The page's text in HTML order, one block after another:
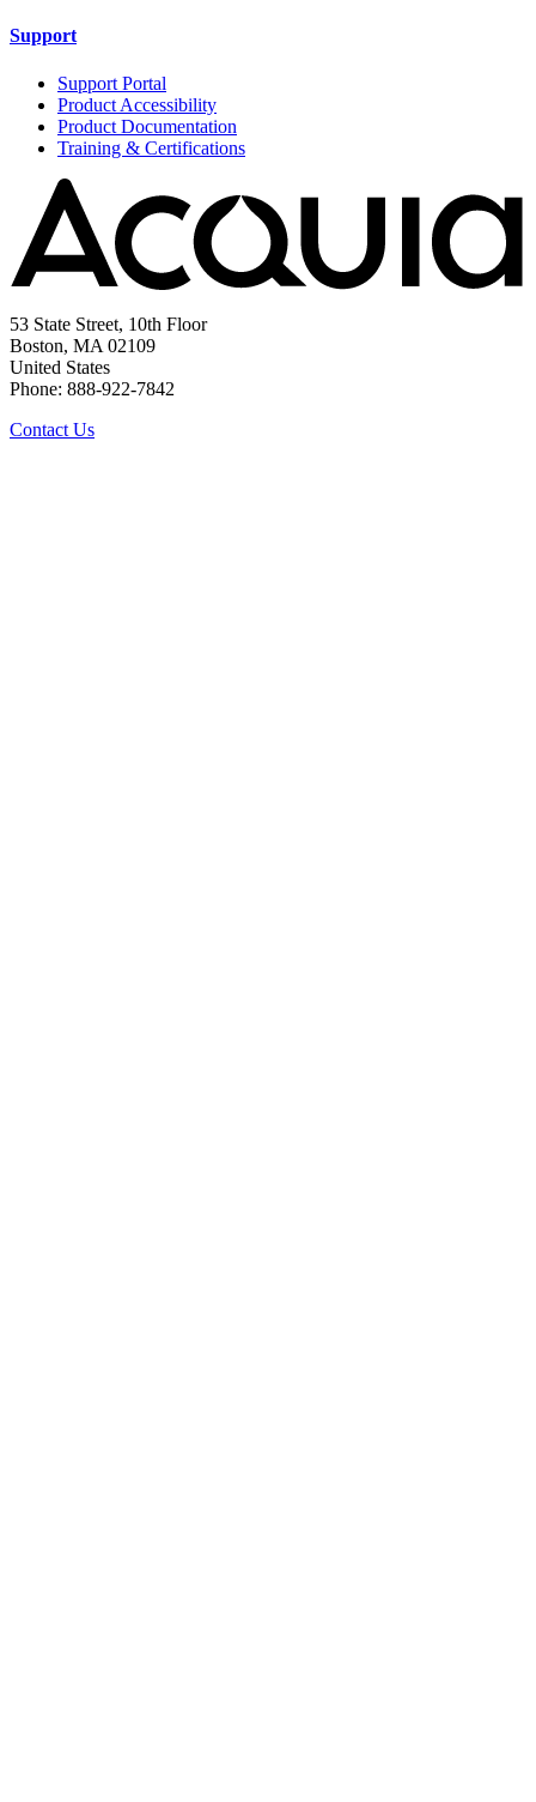
Support
Support Portal
Product Accessibility
Product Documentation
Training & Certifications
53 State Street, 10th Floor
Boston, MA 02109
United States
Phone: 888-922-7842
Contact Us